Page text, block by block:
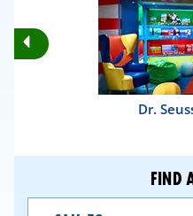
Rotate
Previous
Dr.
FIND